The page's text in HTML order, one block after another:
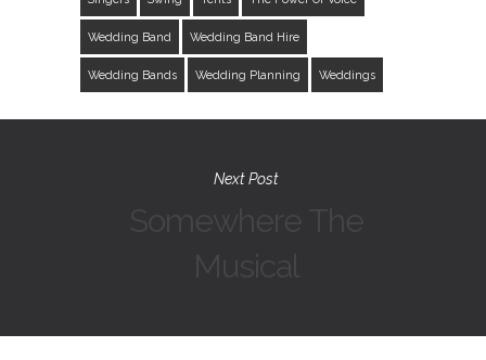
Wedding Band Wedding Band Hire
Wedding Bands Wedding Planning Weddings
Next Post